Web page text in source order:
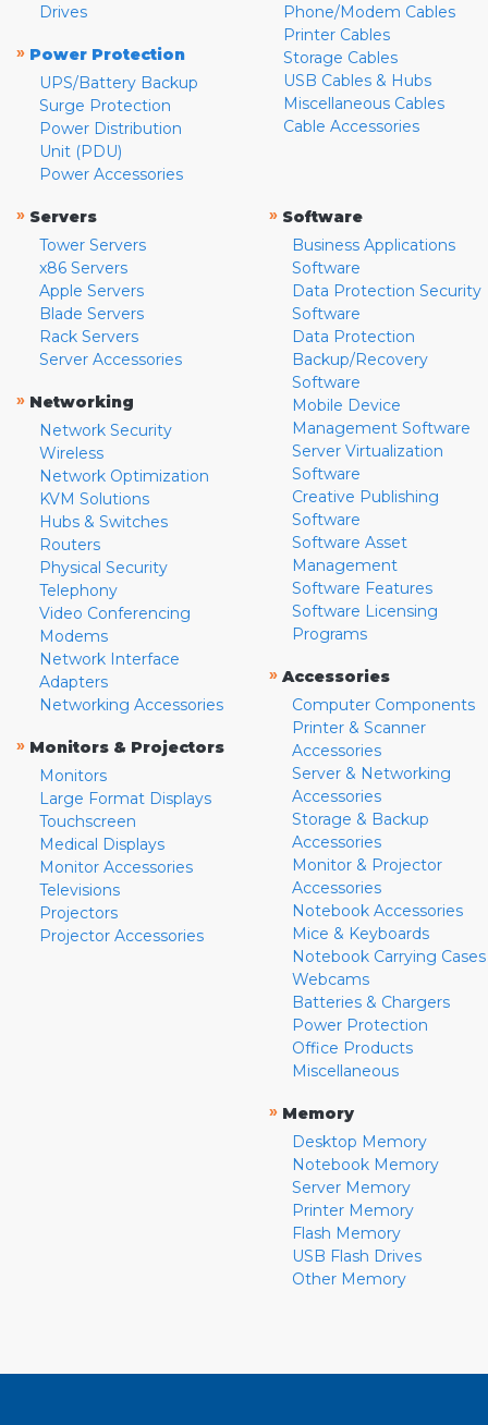
Drives
» Power Protection
UPS/Battery Backup
Surge Protection
Power Distribution
Unit (PDU)
Power Accessories
Phone/Modem Cables
Printer Cables
Storage Cables
USB Cables & Hubs
Miscellaneous Cables
Cable Accessories
» Servers
Tower Servers
x86 Servers
Apple Servers
Blade Servers
Rack Servers
Server Accessories
» Networking
Network Security
Wireless
Network Optimization
KVM Solutions
Hubs & Switches
Routers
Physical Security
Telephony
Video Conferencing
Modems
Network Interface
Adapters
Networking Accessories
» Monitors & Projectors
Monitors
Large Format Displays
Touchscreen
Medical Displays
Monitor Accessories
Televisions
Projectors
Projector Accessories
» Software
Business Applications
Software
Data Protection Security
Software
Data Protection
Backup/Recovery
Software
Mobile Device
Management Software
Server Virtualization
Software
Creative Publishing
Software
Software Asset
Management
Software Features
Software Licensing
Programs
» Accessories
Computer Components
Printer & Scanner
Accessories
Server & Networking
Accessories
Storage & Backup
Accessories
Monitor & Projector
Accessories
Notebook Accessories
Mice & Keyboards
Notebook Carrying Cases
Webcams
Batteries & Chargers
Power Protection
Office Products
Miscellaneous
» Memory
Desktop Memory
Notebook Memory
Server Memory
Printer Memory
Flash Memory
USB Flash Drives
Other Memory